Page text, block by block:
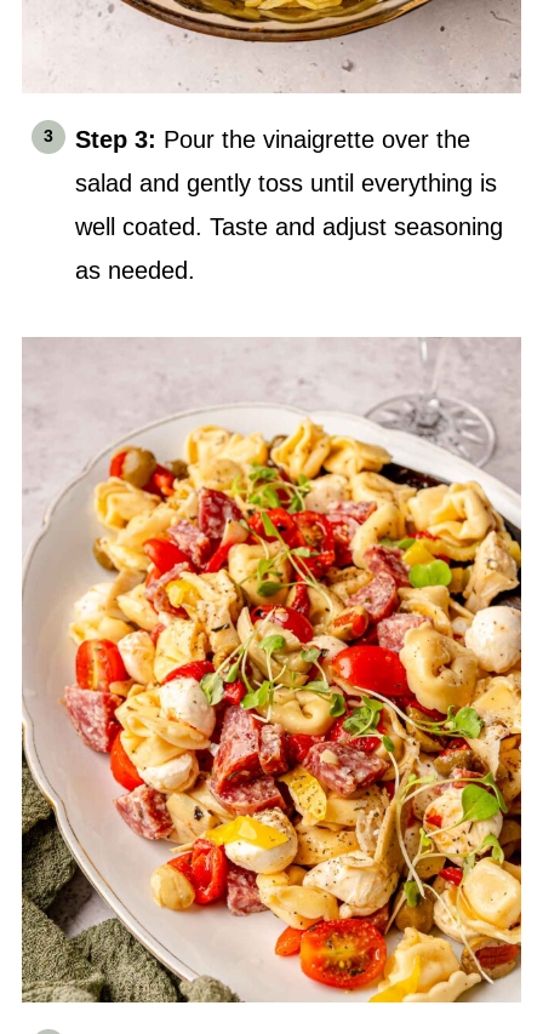
Step 3: Pour the vinaigrette over the
salad and gently toss until everything is
well coated. Taste and adjust seasoning
as needed.